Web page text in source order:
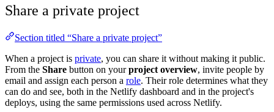
Share a private project
Section titled “Share a private project”
When a project is private, you can share it without making it public.
From the Share button on yourproject overview, invite people by
email and assign each person a role. Their role determines what they
can do and see, both in the Netlify dashboard and in the project's
deploys, using the same permissions used across Netlify.